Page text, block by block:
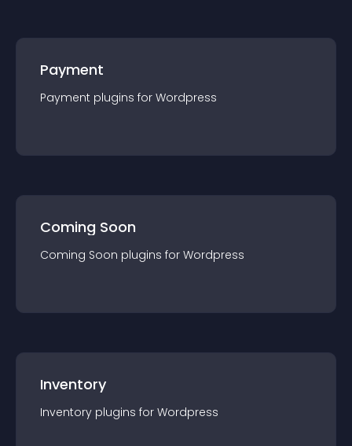
Payment
Payment plugins for Wordpress
Coming Soon
Coming Soon plugins for Wordpress
Inventory
Inventory plugins for Wordpress